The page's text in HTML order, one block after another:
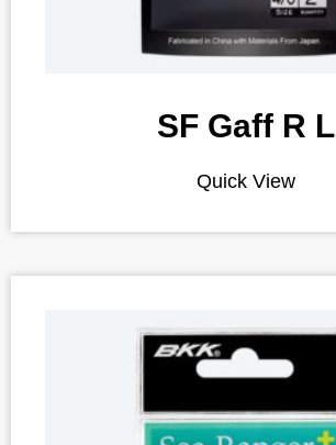
SF Gaff R L
Quick View